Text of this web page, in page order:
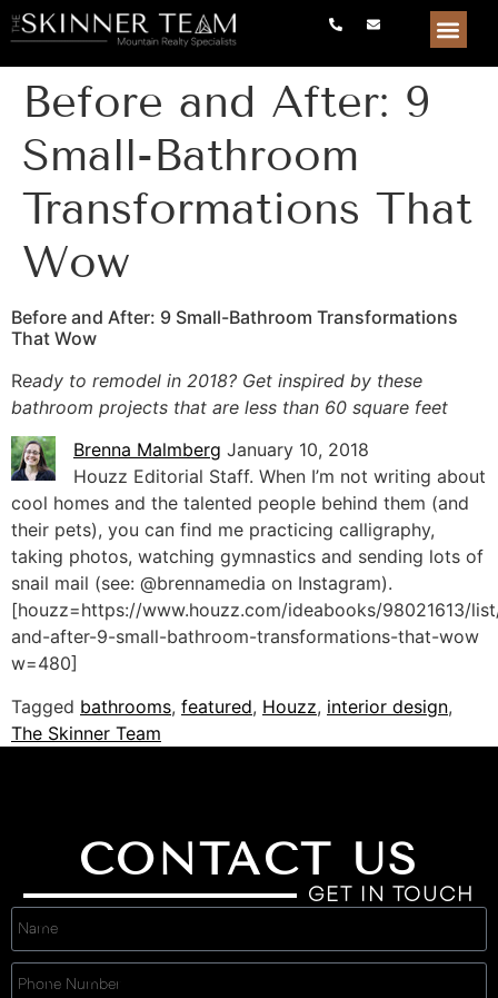
Before and After: 9
Small-Bathroom
Transformations That
Wow
Before and After: 9 Small-Bathroom Transformations
That Wow
Ready to remodel in 2018? Get inspired by these
bathroom projects that are less than 60 square feet
Brenna Malmberg January 10, 2018
Houzz Editorial Staff. When I’m not writing about
cool homes and the talented people behind them (and
their pets), you can find me practicing calligraphy,
taking photos, watching gymnastics and sending lots of
snail mail (see: @brennamedia on Instagram).
[houzz=https://www.houzz.com/ideabooks/98021613/
and-after-9-small-bathroom-transformations-that-wow
w=480]
Tagged bathrooms, featured, Houzz, interior design,
The Skinner Team
CONTACT US
GET IN TOUCH